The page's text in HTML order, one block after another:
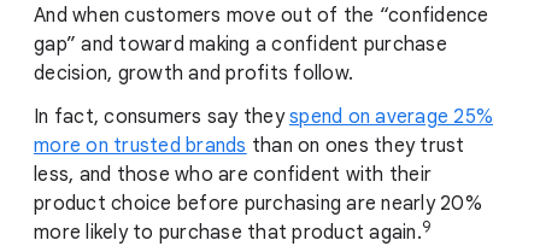
And when customers move out of the “confidence
gap” and toward making a confident purchase
decision, growth and profits follow.
In fact, consumers say theyspend on average 25%
more on trusted brands than on ones they trust
less, and those who are confident with their
product choice before purchasing are nearly 20%
more likely to purchase that product again.9